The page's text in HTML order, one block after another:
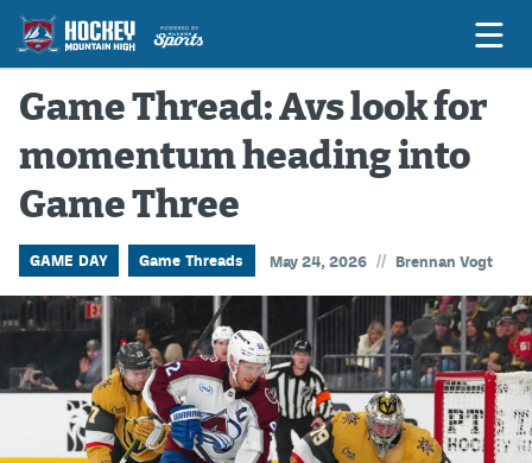
Game Previews
Game Threads
Game Recaps
Features
Podcasts
Hockey Mtn High
News
Game Thread: Avs look for
momentum heading into
Game Three
GAME DAY Game Threads May 24, 2026 // Brennan Vogt